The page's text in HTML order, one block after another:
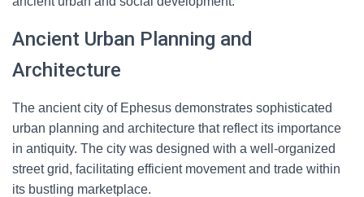
Ancient Urban Planning and
Architecture
The ancient city of Ephesus demonstrates sophisticated
urban planning and architecture that reflect its importance
in antiquity. The city was designed with a well-organized
street grid, facilitating efficient movement and trade within
its bustling marketplace.